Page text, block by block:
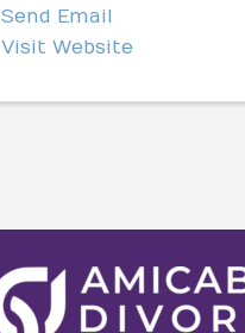
Send Email
Visit Website